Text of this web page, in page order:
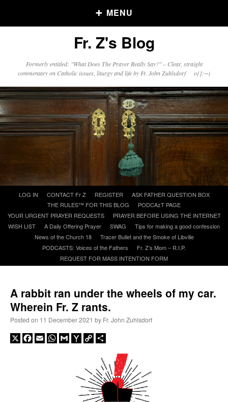
MENU
Older Posts
Posts
Click and say your Daily Offerings
Fr. Z's Blog
Formerly entitled: "What Does The Prayer Really Say?" – Clear, straight
commentary on Catholic issues, liturgy and life by Fr. John Zuhlsdorf o{]:¬)
content
LOG IN CONTACT Fr Z REGISTER
ASK FATHER QUESTION BOX
THE RULES™ FOR THIS BLOG
PODCAzT PAGE
YOUR URGENT PRAYER REQUESTS
PRAYER BEFORE USING THE INTERNET
WISH LIST
A Daily Offering Prayer SWAG
Tips for making a good confession
News of the Church 18
Tracer Bullet and the Smoke of Libville
PODCASTS: Voices of the Fathers
Fr. Z’s Mom – R.I.P.
REQUEST FOR MASS INTENTION FORM
A rabbit ran under the wheels of my car.
Wherein Fr. Z rants.
Posted on 11 December 2021 by Fr. John Zuhlsdorf
X Facebook
EmailWhatsApp
GmailYahooCopy